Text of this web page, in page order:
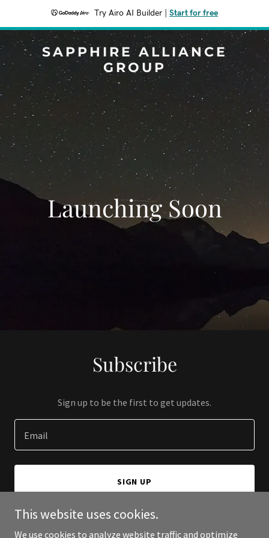
Try Airo AI Builder Start for free
SAPPHIRE ALLIANCE
GROUP
Launching Soon
Subscribe
Sign up to be the first to get updates.
Email
SIGN UP
This website uses cookies.
We use cookies to analyze website traffic and optimize